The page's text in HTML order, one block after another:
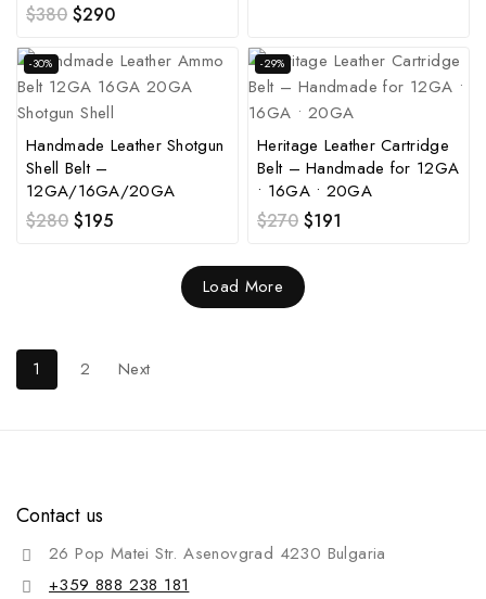
$380 $290
-30%
Handmade Leather Shotgun
Shell Belt –
12GA/16GA/20GA
$280 $195
-29%
Heritage Leather Cartridge
Belt – Handmade for 12GA
• 16GA • 20GA
$270 $191
Load More
1 2 Next
Contact us
26 Pop Matei Str. Asenovgrad 4230 Bulgaria
+359 888 238 181